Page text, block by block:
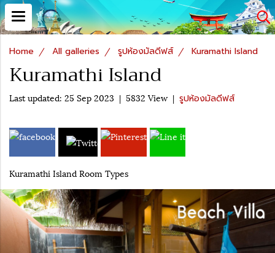
Home All galleries รูปห้องมัลดีฟส์ Kuramathi Island
Kuramathi Island
Last updated: 25 Sep 2023 | 5832 View | รูปห้องมัลดีฟส์
Kuramathi Island Room Types